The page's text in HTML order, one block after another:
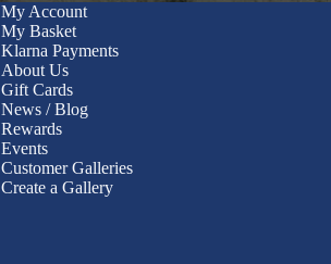
My Account
My Basket
Klarna Payments
About Us
Gift Cards
News / Blog
Rewards
Events
Customer Galleries
Create a Gallery